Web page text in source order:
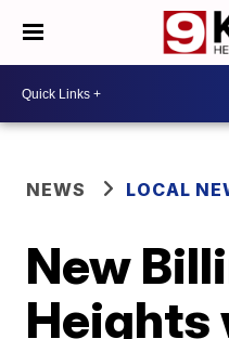
NEWS LOCAL
New
Heights